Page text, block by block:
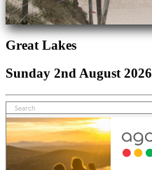
Great Lakes
Sunday 2nd August 2026